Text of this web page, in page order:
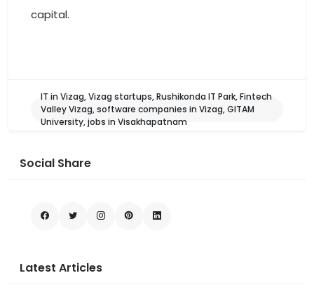
capital.
IT in Vizag, Vizag startups, Rushikonda IT Park, Fintech
Valley Vizag, software companies in Vizag, GITAM
University, jobs in Visakhapatnam
Social Share
Latest Articles